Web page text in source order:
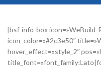
[bsf-info-box icon=»WeBuild-
icon_color=»#2c3e50″
hover_effect=»style_2″